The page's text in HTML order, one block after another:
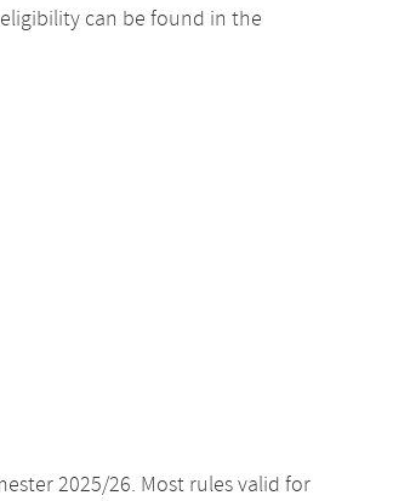
can be found in the
2025/26. Most rules valid for